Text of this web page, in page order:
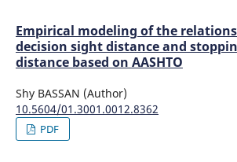
Empirical modeling of the
decision sight distance and
distance based on AASHTO
Shy BASSAN (Author)
10.5604/01.3001.0012.8362
PDF